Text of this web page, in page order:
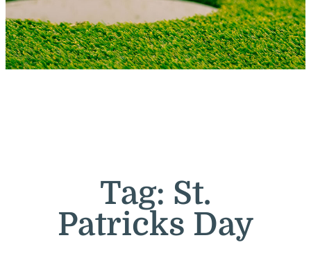
Tag: St.
Patricks Day